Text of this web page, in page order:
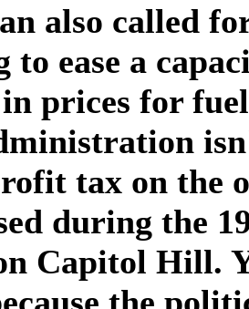
also called
to ease a
prices for
tax on the
during the
Capitol Hill.